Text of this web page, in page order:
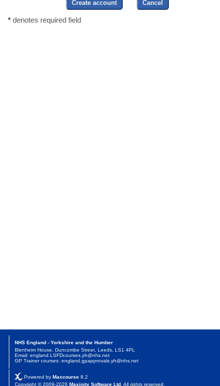
*denotes required field
NHS England - Yorkshire and the Humber
Blenheim House, Duncombe Street, Leeds, LS1 4PL
Email: england.LSFDcourses.yh@nhs.net
GP Trainer courses: england.gpapprovals.yh@nhs.net
Powered by Maxcourse8.2
Copyright © 2009-2026 Maxinity Software Ltd. All rights reserved.